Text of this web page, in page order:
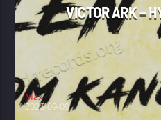
VICTOR ARK –
Max
2025-09-09